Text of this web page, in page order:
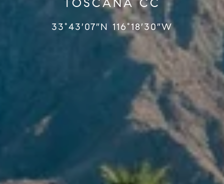
TOSCANA CC
33°43′07″N 116°18′30″W